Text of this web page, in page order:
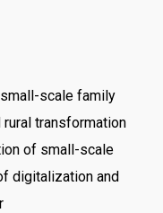
scale family
transformation
of small-scale
digitalization and